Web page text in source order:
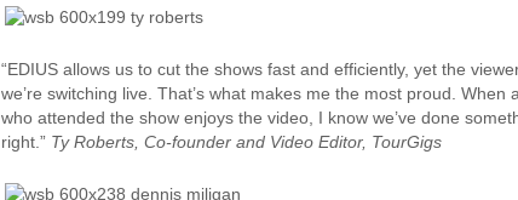
“EDIUS allows us to cut the shows fast and efficiently, yet the
we’re switching live. That’s what makes me the most proud. When
who attended the show enjoys the video, I know we’ve done
right.” Ty Roberts, Co-founder and Video Editor, TourGigs